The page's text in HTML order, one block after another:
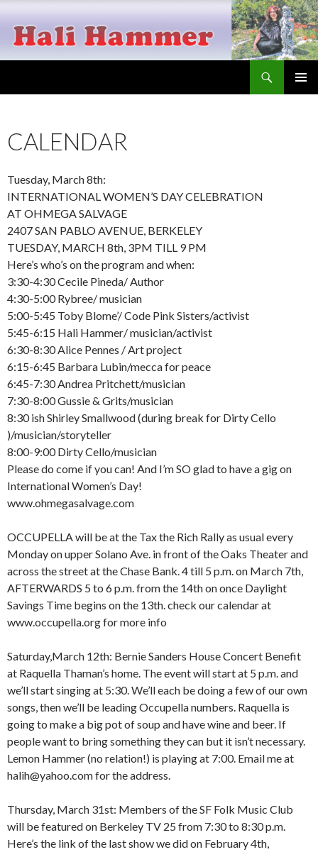
CALENDAR
Tuesday, March 8th:
INTERNATIONAL WOMEN’S DAY CELEBRATION
AT OHMEGA SALVAGE
2407 SAN PABLO AVENUE, BERKELEY
TUESDAY, MARCH 8th, 3PM TILL 9 PM
Here’s who’s on the program and when:
3:30-4:30 Cecile Pineda/ Author
4:30-5:00 Rybree/ musician
5:00-5:45 Toby Blome’/ Code Pink Sisters/activist
5:45-6:15 Hali Hammer/ musician/activist
6:30-8:30 Alice Pennes / Art project
6:15-6:45 Barbara Lubin/mecca for peace
6:45-7:30 Andrea Pritchett/musician
7:30-8:00 Gussie & Grits/musician
8:30 ish Shirley Smallwood (during break for Dirty Cello
)/musician/storyteller
8:00-9:00 Dirty Cello/musician
Please do come if you can! And I’m SO glad to have a gig on
International Women’s Day!
www.ohmegasalvage.com
OCCUPELLA will be at the Tax the Rich Rally as usual every
Monday on upper Solano Ave. in front of the Oaks Theater and
across the street at the Chase Bank. 4 till 5 p.m. on March 7th,
AFTERWARDS 5 to 6 p.m. from the 14th on once Daylight
Savings Time begins on the 13th. check our calendar at
www.occupella.org for more info
Saturday,March 12th: Bernie Sanders House Concert Benefit
at Raquella Thaman’s home. The event will start at 5 p.m. and
we’ll start singing at 5:30. We’ll each be doing a few of our own
songs, then we’ll be leading Occupella numbers. Raquella is
going to make a big pot of soup and have wine and beer. If
people want to bring something they can but it isn’t necessary.
Lemon Hammer (no relation!) is playing at 7:00. Email me at
halih@yahoo.com for the address.
Thursday, March 31st: Members of the SF Folk Music Club
will be featured on Berkeley TV 25 from 7:30 to 8:30 p.m.
Here’s the link of the last show we did on February 4th,